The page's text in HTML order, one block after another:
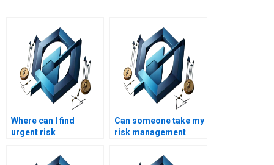
Where can I find
urgent risk
homework solutions?
Can someone take my
risk management